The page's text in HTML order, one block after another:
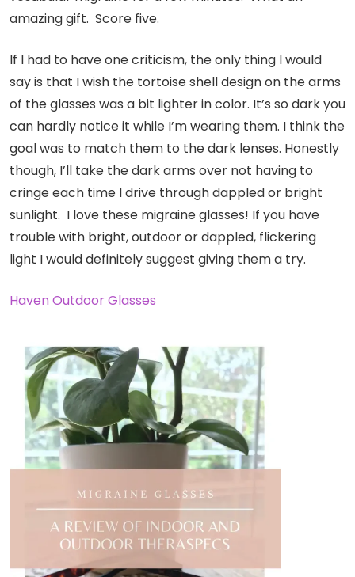
amazing gift. Score five.
If I had to have one criticism, the only thing I would
say is that I wish the tortoise shell design on the arms
of the glasses was a bit lighter in color. It’s so dark you
can hardly notice it while I’m wearing them. I think the
goal was to match them to the dark lenses. Honestly
though, I’ll take the dark arms over not having to
cringe each time I drive through dappled or bright
sunlight. I love these migraine glasses! If you have
trouble with bright, outdoor or dappled, flickering
light I would definitely suggest giving them a try.
Haven Outdoor Glasses